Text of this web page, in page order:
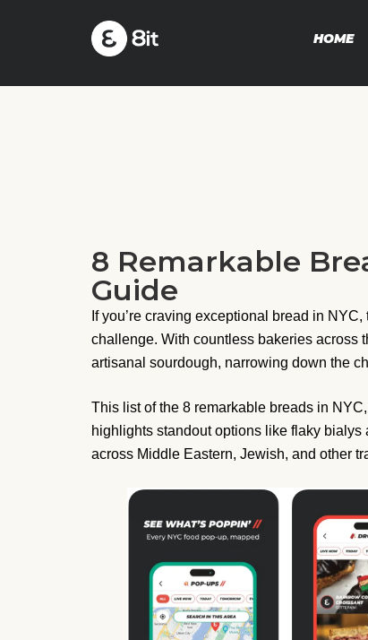
HOME
8 Remarkable
Guide
If you’re craving exceptional bread in
challenge. With countless bakeries across
artisanal sourdough, narrowing down the
This list of the 8 remarkable breads in
highlights standout options like flaky
across Middle Eastern, Jewish, and other